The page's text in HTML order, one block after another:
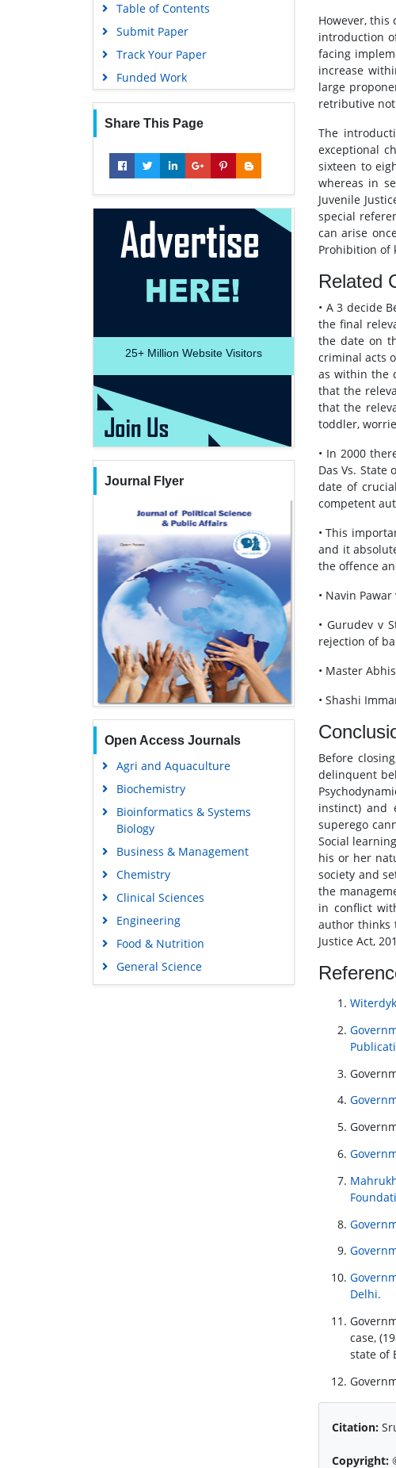
Table of Contents
Submit Paper
Track Your Paper
Funded Work
Share This Page
25+ Million Website Visitors
Journal Flyer
Open Access Journals
Agri and Aquaculture
Biochemistry
Bioinformatics & Systems
Biology
Business & Management
Chemistry
Clinical Sciences
Engineering
Food & Nutrition
General Science
Genetics & Molecular Biology
However,
introduction
facing
increase
large
retributive
The
exceptional
sixteen to
whereas in
Juvenile
special
can arise
Prohibition of
Related
• A 3 decide
the final
the date on
criminal acts
as within the
that the
that the
toddler,
• In 2000
Das Vs.
date of
competent
• This
and it
the offence
• Navin
• Gurudev v
rejection of
• Master
• Shashi
Before
delinquent
instinct) and
superego
Social
his or her
society and
the
in conflict
author thinks
Justice Act,
Delhi.
case,
state of
Citation:
Copyright: